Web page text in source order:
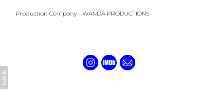
Production Company - WANDA PRODUCTIONS